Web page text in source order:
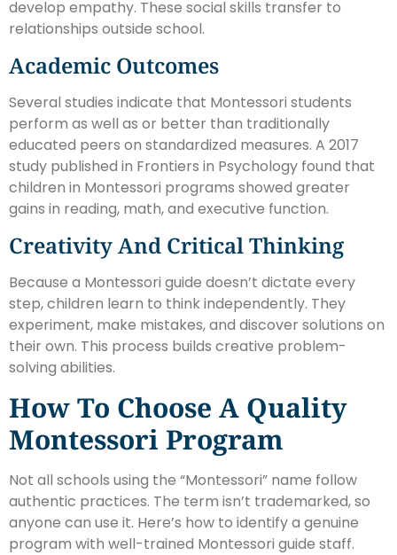
develop empathy. These social skills transfer to
relationships outside school.
Academic Outcomes
Several studies indicate that Montessori students
perform as well as or better than traditionally
educated peers on standardized measures. A 2017
study published in Frontiers in Psychology found that
children in Montessori programs showed greater
gains in reading, math, and executive function.
Creativity And Critical Thinking
Because a Montessori guide doesn’t dictate every
step, children learn to think independently. They
experiment, make mistakes, and discover solutions on
their own. This process builds creative problem-
solving abilities.
How To Choose A Quality
Montessori Program
Not all schools using the “Montessori” name follow
authentic practices. The term isn’t trademarked, so
anyone can use it. Here’s how to identify a genuine
program with well-trained Montessori guide staff.